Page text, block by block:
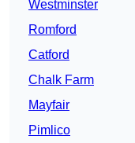
Westminster
Romford
Catford
Chalk Farm
Mayfair
Pimlico